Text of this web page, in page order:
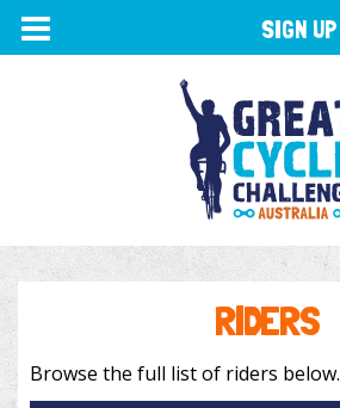
TOGGLE
NAVIGATION
RIDERS
Browse the full list of riders below.
SIGN UP